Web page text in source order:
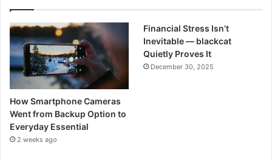
How Smartphone Cameras
Went from Backup Option to
Everyday Essential
2 weeks ago
Financial Stress Isn’t
Inevitable — blackcat
Quietly Proves It
December 30, 2025